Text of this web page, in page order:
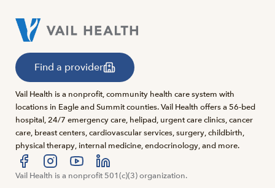
Find a provider
Vail Health is a nonprofit, community health care system with
locations in Eagle and Summit counties. Vail Health offers a 56-bed
hospital, 24/7 emergency care, helipad, urgent care clinics, cancer
care, breast centers, cardiovascular services, surgery, childbirth,
physical therapy, internal medicine, endocrinology, and more.
Visit us at facebook
Visit us at instagram
Visit us at youtube
Visit us at linkedin
Vail Health is a nonprofit 501(c)(3) organization.